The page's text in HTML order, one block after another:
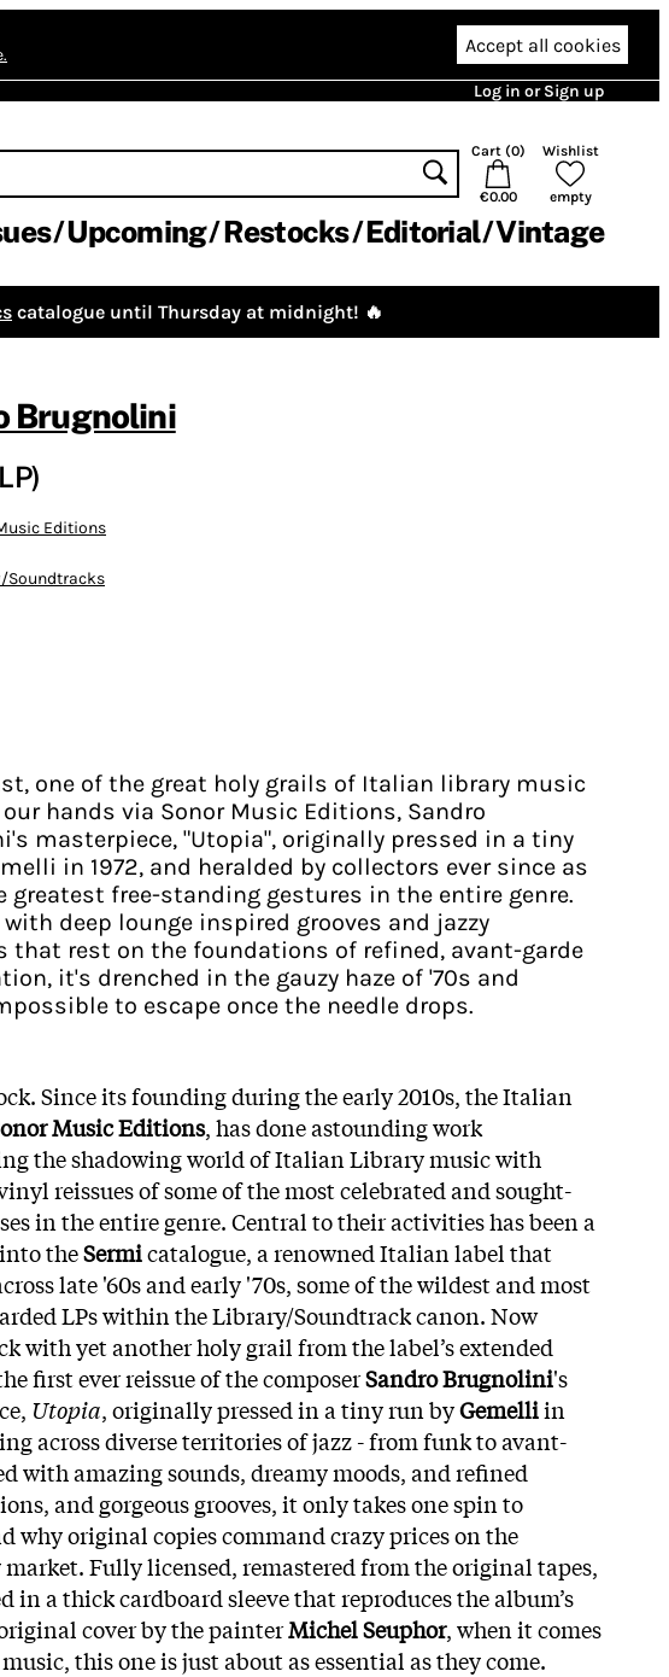
Accept all cookies
Log in or Sign up
Cart (0)
€0.00
Wishlist
empty
Upcoming Restocks Editorial Vintage
catalogue until Thursday at midnight! 🔥
Brugnolini
Editions
Soundtracks
one of the great holy grails of Italian library music
hands via Sonor Music Editions, Sandro
masterpiece, "Utopia", originally pressed in a tiny
in 1972, and heralded by collectors ever since as
greatest free-standing gestures in the entire genre.
with deep lounge inspired grooves and jazzy
that rest on the foundations of refined, avant-garde
it's drenched in the gauzy haze of '70s and
to escape once the needle drops.
Since its founding during the early 2010s, the Italian
Music Editions, has done astounding work
the shadowing world of Italian Library music with
reissues of some of the most celebrated and sought-
in the entire genre. Central to their activities has been a
theSermicatalogue, a renowned Italian label that
late '60s and early '70s, some of the wildest and most
LPs within the Library/Soundtrack canon. Now
with yet another holy grail from the label’s extended
first ever reissue of the composerSandro Brugnolini's
Utopia, originally pressed in a tiny run byGemelliin
across diverse territories of jazz - from funk to avant-
with amazing sounds, dreamy moods, and refined
and gorgeous grooves, it only takes one spin to
why original copies command crazy prices on the
market. Fully licensed, remastered from the original tapes,
in a thick cardboard sleeve that reproduces the album’s
cover by the painterMichel Seuphor, when it comes
this one is just about as essential as they come.